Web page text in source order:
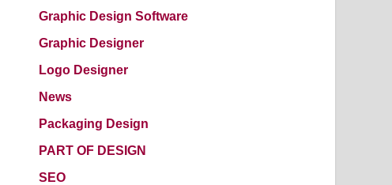
Graphic Design Software
Graphic Designer
Logo Designer
News
Packaging Design
PART OF DESIGN
SEO